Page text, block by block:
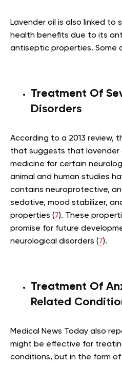
Lavender oil is also linked to
health benefits due to its
antiseptic properties. Some
Treatment Of
Disorders
According to a 2013 review,
that suggests that lavender
medicine for certain
animal and human studies
contains neuroprotective,
sedative, mood stabilizer,
properties (7). These
promise for future
neurological disorders (7).
Treatment Of
Related
Medical News Today also
might be effective for
conditions, but in the form of